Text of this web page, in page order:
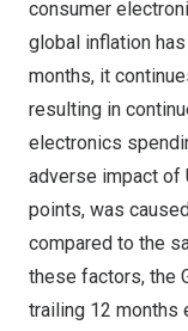
consumer
global inflation
months, it
resulting in
electronics
adverse impact of
points, was
compared to the
these factors, the
trailing 12 months